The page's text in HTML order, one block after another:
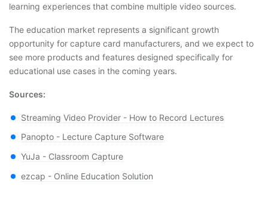
learning experiences that combine multiple video sources.
The education market represents a significant growth
opportunity for capture card manufacturers, and we expect to
see more products and features designed specifically for
educational use cases in the coming years.
Sources:
Streaming Video Provider - How to Record Lectures
Panopto - Lecture Capture Software
YuJa - Classroom Capture
ezcap - Online Education Solution